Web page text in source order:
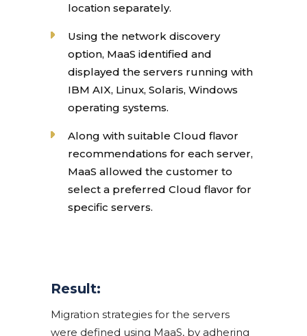
location separately.
Using the network discovery
option, MaaS identified and
displayed the servers running with
IBM AIX, Linux, Solaris, Windows
operating systems.
Along with suitable Cloud flavor
recommendations for each server,
MaaS allowed the customer to
select a preferred Cloud flavor for
specific servers.
Result:
Migration strategies for the servers
were defined using MaaS, by adhering